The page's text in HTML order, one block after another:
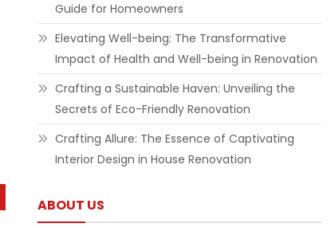
Guide for Homeowners
Elevating Well-being: The Transformative
Impact of Health and Well-being in Renovation
Crafting a Sustainable Haven: Unveiling the
Secrets of Eco-Friendly Renovation
Crafting Allure: The Essence of Captivating
Interior Design in House Renovation
ABOUT US